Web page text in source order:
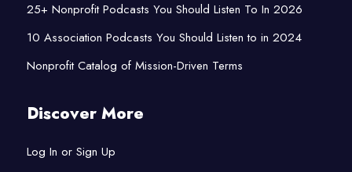
25+ Nonprofit Podcasts You Should Listen To In 2026
10 Association Podcasts You Should Listen to in 2024
Nonprofit Catalog of Mission-Driven Terms
Discover More
Log In or Sign Up